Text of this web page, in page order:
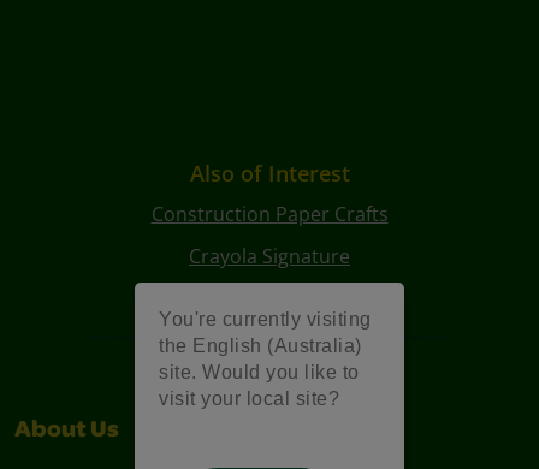
You're currently visiting
the English (Australia)
site. Would you like to
visit your local site?
Also of Interest
Construction Paper Crafts
Crayola Signature
About Us